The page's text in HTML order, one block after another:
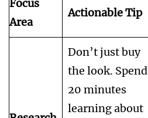
Focus
Area
Actionable Tip
Don’t just buy
the look. Spend
20 minutes
learning about